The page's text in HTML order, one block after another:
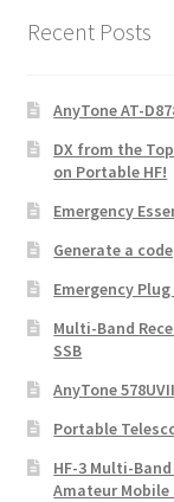
Recent Posts
AnyTone AT-
DX from the
on Portable HF!
Emergency
Generate a
Emergency
Multi-Band
SSB
AnyTone
Portable
HF-3 Multi-Band
Amateur Mobile